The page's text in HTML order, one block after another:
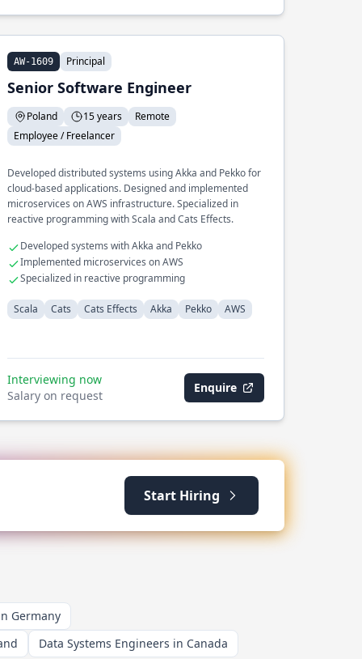
AW-1609 Principal
Senior Software Engineer
Poland 15 years
Remote
Employee / Freelancer
Developed distributed systems using Akka and Pekko for
cloud-based applications. Designed and implemented
microservices on AWS infrastructure. Specialized in
reactive programming with Scala and Cats Effects.
Developed systems with Akka and Pekko
Implemented microservices on AWS
Specialized in reactive programming
Scala Cats Cats Effects Akka Pekko AWS
Interviewing now
Salary on request
Enquire
Start Hiring
Germany
Data Systems Engineers in Canada